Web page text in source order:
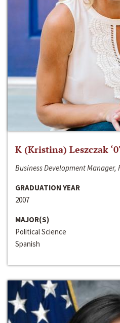
K (Kristina) Leszczak
Business Development Manager,
GRADUATION YEAR
2007
MAJOR(S)
Political Science
Spanish